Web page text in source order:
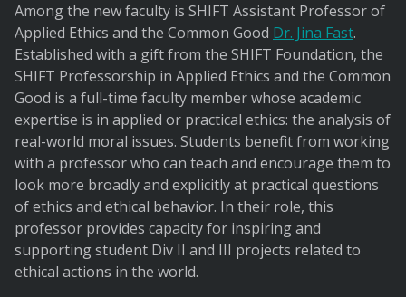
Among the new faculty is SHIFT Assistant Professor of
Applied Ethics and the Common Good Dr. Jina Fast.
Established with a gift from the SHIFT Foundation, the
SHIFT Professorship in Applied Ethics and the Common
Good is a full-time faculty member whose academic
expertise is in applied or practical ethics: the analysis of
real-world moral issues. Students benefit from working
with a professor who can teach and encourage them to
look more broadly and explicitly at practical questions
of ethics and ethical behavior. In their role, this
professor provides capacity for inspiring and
supporting student Div II and III projects related to
ethical actions in the world.